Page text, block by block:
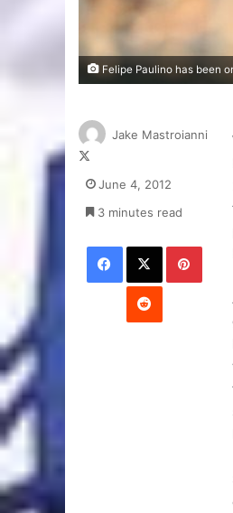
Felipe Paulino has been
Jake Mastroianni
X
June 4, 2012
3 minutes read
Facebook
X
Reddit